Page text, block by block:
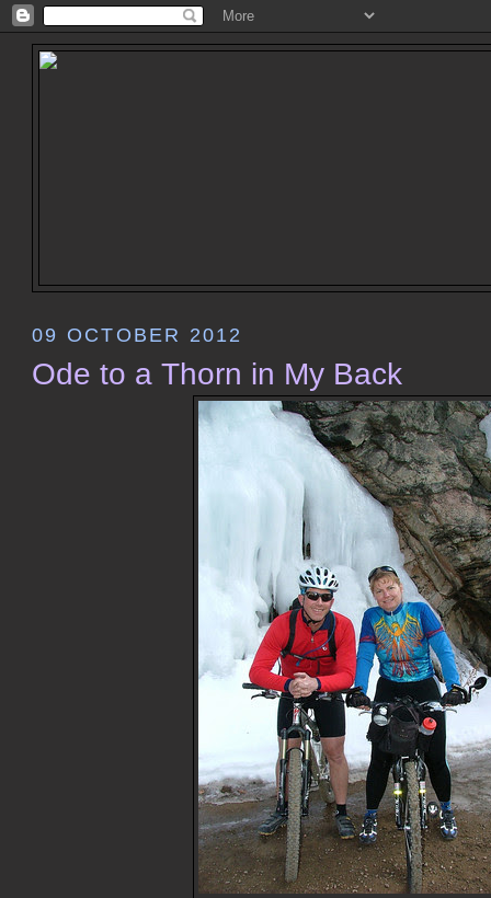
09 OCTOBER 2012
Ode to a Thorn in My Back